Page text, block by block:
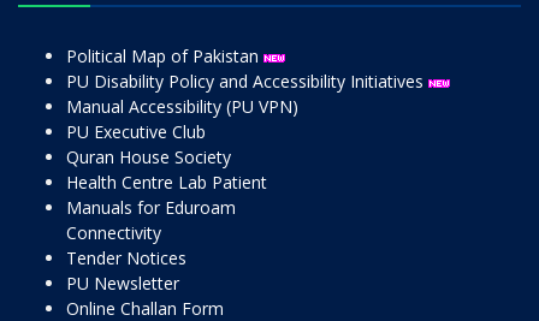
Political Map of Pakistan
PU Disability Policy and Accessibility Initiatives
Manual Accessibility (PU VPN)
PU Executive Club
Quran House Society
Health Centre Lab Patient
Manuals for Eduroam
Connectivity
Tender Notices
PU Newsletter
Online Challan Form